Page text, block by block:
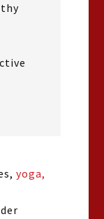
yoga,